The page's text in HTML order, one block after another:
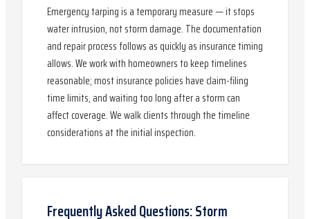
Emergency tarping is a temporary measure — it stops
water intrusion, not storm damage. The documentation
and repair process follows as quickly as insurance timing
allows. We work with homeowners to keep timelines
reasonable; most insurance policies have claim-filing
time limits, and waiting too long after a storm can
affect coverage. We walk clients through the timeline
considerations at the initial inspection.
Frequently Asked Questions:Storm